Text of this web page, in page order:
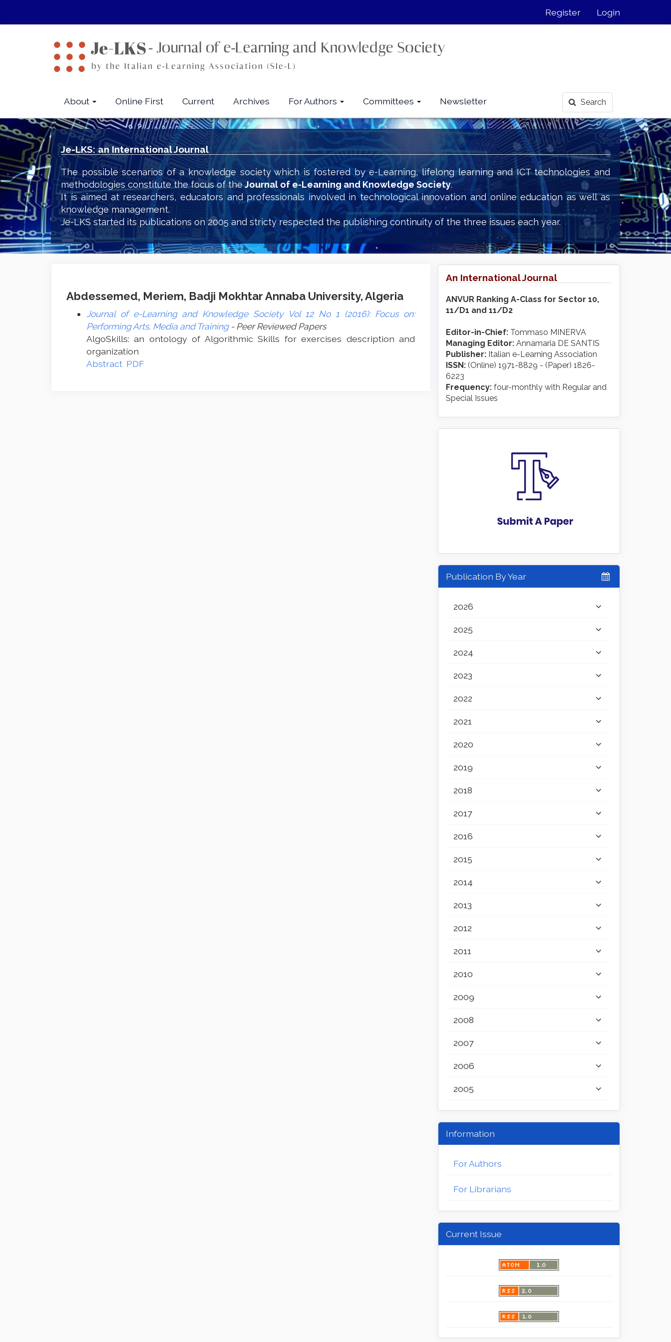
Sidebar
Register Login
About Online First Current Archives For Authors Committees Newsletter Search
Je-LKS: an International Journal
The possible scenarios of a knowledge society which is fostered by e-Learning, lifelong learning and ICT technologies and
methodologies constitute the focus of theJournal of e-Learning and Knowledge Society.
It is aimed at researchers, educators and professionals involved in technological innovation and online education as well as
knowledge management.
Je-LKS started its publications on 2005 and stricty respected the publishing continuity of the three issues each year.
Abdessemed, Meriem, Badji Mokhtar Annaba University, Algeria
Journal of e-Learning and Knowledge Society Vol 12 No 1 (2016): Focus on:
Performing Arts, Media and Training- Peer Reviewed Papers
AlgoSkills: an ontology of Algorithmic Skills for exercises description and
organization
Abstract PDF
An International Journal
ANVUR Ranking A-Class for Sector 10,
11/D1 and 11/D2
Editor-in-Chief: Tommaso MINERVA
Managing Editor: Annamaria DE SANTIS
Publisher: Italian e-Learning Association
ISSN: (Online) 1971-8829 - (Paper) 1826-
6223
Frequency: four-monthly with Regular and
Special Issues
Publication By Year
2026
2025
2024
2023
2022
2021
2020
2019
2018
2017
2016
2015
2014
2013
2012
2011
2010
2009
2008
2007
2006
2005
Information
For Authors
For Librarians
Current Issue